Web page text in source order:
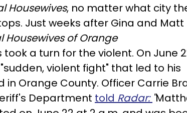
Housewives, no matter what city
Just weeks after Gina and Matt
Housewives of Orange
a turn for the violent. On June
violent fight" that led to his
in Orange County. Officer Carrie
Department told Radar: "